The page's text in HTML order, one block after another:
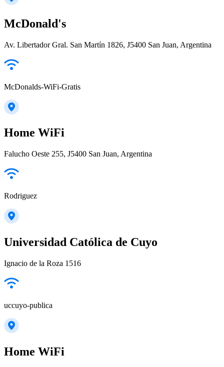
McDonald's
Av. Libertador Gral. San Martín 1826, J5400 San Juan, Argentina
McDonalds-WiFi-Gratis
Home WiFi
Falucho Oeste 255, J5400 San Juan, Argentina
Rodriguez
Universidad Católica de Cuyo
Ignacio de la Roza 1516
uccuyo-publica
Home WiFi